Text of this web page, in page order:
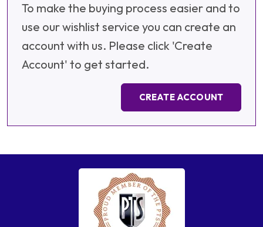
To make the buying process easier and to
use our wishlist service you can create an
account with us. Please click 'Create
Account' to get started.
CREATE ACCOUNT